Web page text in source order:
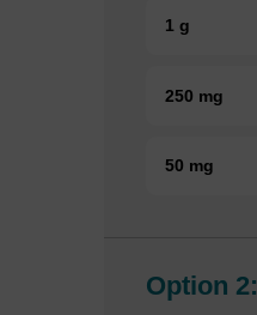
1 g
250 mg
50 mg
Option 2: